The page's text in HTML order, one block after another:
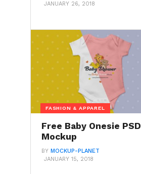
JANUARY 26, 2018
FASHION & APPAREL
Free Baby Onesie PSD
Mockup
BY MOCKUP-PLANET
JANUARY 15, 2018